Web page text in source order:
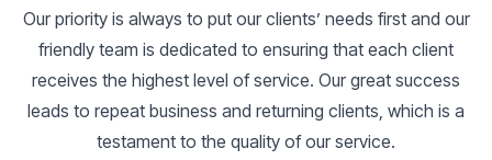
Our priority is always to put our clients’ needs first and our
friendly team is dedicated to ensuring that each client
receives the highest level of service. Our great success
leads to repeat business and returning clients, which is a
testament to the quality of our service.